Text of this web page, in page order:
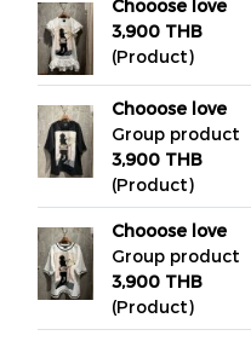
Chooose love
3,900 THB
(Product)
Chooose love
Group product
3,900 THB
(Product)
Chooose love
Group product
3,900 THB
(Product)